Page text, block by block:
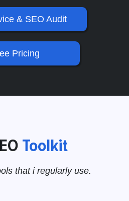
& SEO Audit
Pricing
Toolkit
that i regularly use.